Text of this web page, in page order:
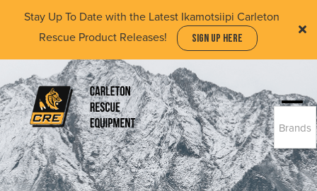
content
Stay Up To Date with the Latest Ikamotsiipi Carleton
Rescue Product Releases!
SIGN UP HERE
(Company
name)
Carleton
Rescue
Equipment
Ltd
Brands